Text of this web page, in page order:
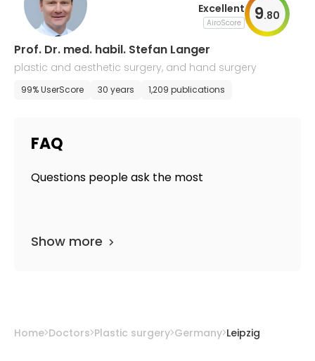
Excellent
AiroScore 9.80
Prof. Dr. med. habil. Stefan Langer
plastic and aesthetic surgery, and hand surgery
99% UserScore 30 years 1,209 publications
FAQ
Questions people ask the most
Show more
Home Doctors Plastic surgery Germany Leipzig